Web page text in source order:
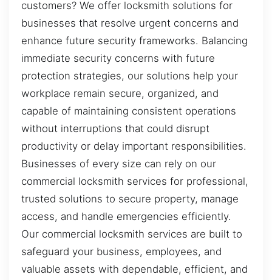
customers? We offer locksmith solutions for
businesses that resolve urgent concerns and
enhance future security frameworks. Balancing
immediate security concerns with future
protection strategies, our solutions help your
workplace remain secure, organized, and
capable of maintaining consistent operations
without interruptions that could disrupt
productivity or delay important responsibilities.
Businesses of every size can rely on our
commercial locksmith services for professional,
trusted solutions to secure property, manage
access, and handle emergencies efficiently.
Our commercial locksmith services are built to
safeguard your business, employees, and
valuable assets with dependable, efficient, and